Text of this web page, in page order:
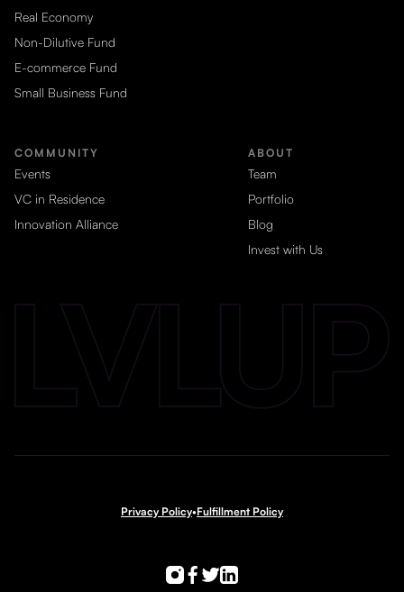
Real Economy
Non-Dilutive Fund
E-commerce Fund
Small Business Fund
COMMUNITY
Events
VC in Residence
Innovation Alliance
ABOUT
Team
Portfolio
Blog
Invest with Us
Privacy Policy•Fulfillment Policy